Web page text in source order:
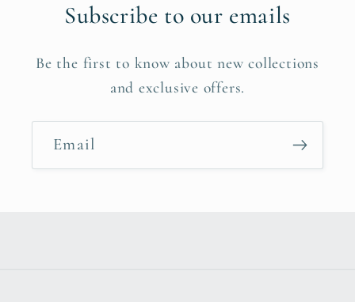
Subscribe to our emails
Be the first to know about new collections
and exclusive offers.
Email